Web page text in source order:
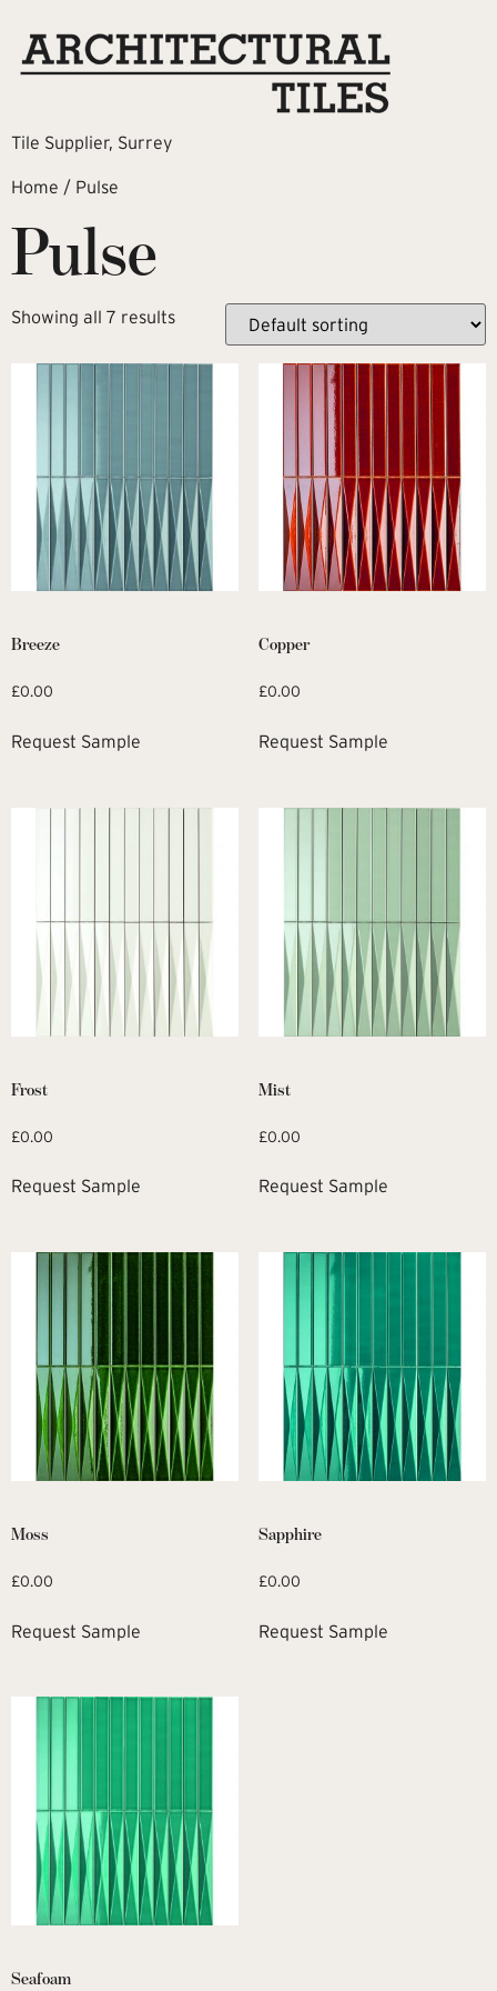
Tile Supplier, Surrey
Home / Pulse
Pulse
Showing all 7 results
Breeze
£0.00
Request Sample
Copper
£0.00
Request Sample
Frost
£0.00
Request Sample
Mist
£0.00
Request Sample
Moss
£0.00
Request Sample
Sapphire
£0.00
Request Sample
Seafoam